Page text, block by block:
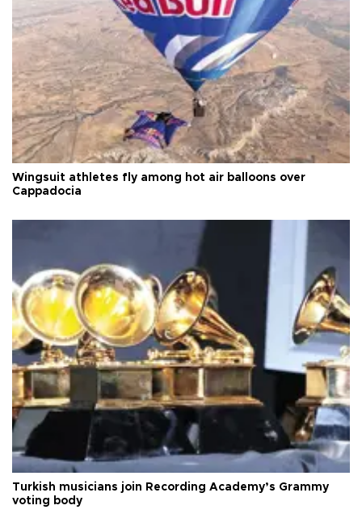
Wingsuit athletes fly among hot air balloons over
Cappadocia
Turkish musicians join Recording Academy’s Grammy
voting body